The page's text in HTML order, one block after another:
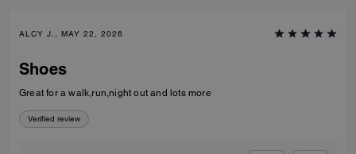
ALCY J., MAY 22, 2026
Shoes
Great for a walk,run,night out and lots more
Verified review